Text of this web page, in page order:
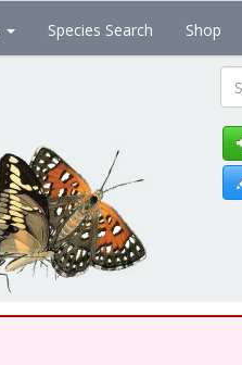
Species Search Shop